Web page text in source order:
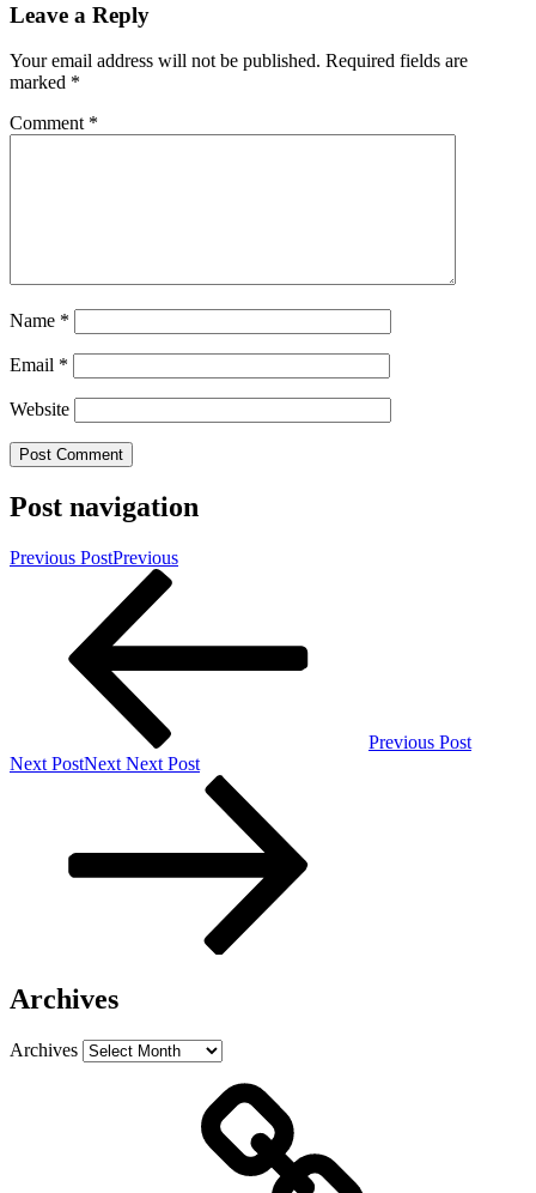
Leave a Reply
Your email address will not be published. Required fields are
marked *
Comment *
Name *
Email *
Website
Post navigation
Previous PostPrevious
Previous Post
Next PostNext Next Post
Archives
Archives